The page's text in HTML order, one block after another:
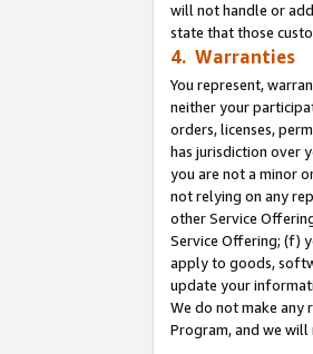
will not handle or
state that those
4. Warranties
You represent,
neither your
orders, licenses,
has jurisdiction over
you are not a minor
not relying on any
other Service
Service Offering; (f)
apply to goods,
update your
We do not make any
Program, and we